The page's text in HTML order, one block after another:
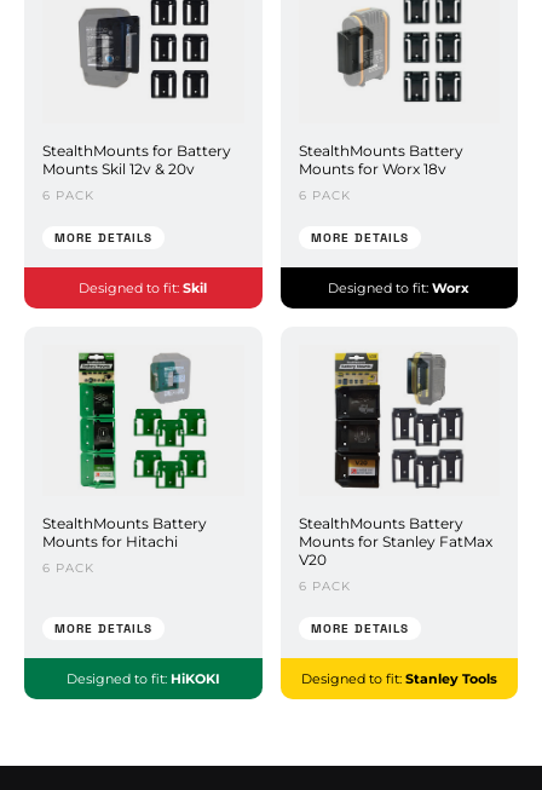
StealthMounts for Battery
Mounts Skil 12v & 20v
6 PACK
MORE DETAILS
Designed to fit:Skil
StealthMounts Battery
Mounts for Worx 18v
6 PACK
MORE DETAILS
Designed to fit:Worx
StealthMounts Battery
Mounts for Hitachi
6 PACK
MORE DETAILS
Designed to fit: HiKOKI
StealthMounts Battery
Mounts for Stanley FatMax
V20
6 PACK
MORE DETAILS
Designed to fit: Stanley Tools